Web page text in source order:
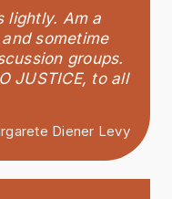
lightly. Am a
sometime
groups.
JUSTICE, to all
Diener Levy